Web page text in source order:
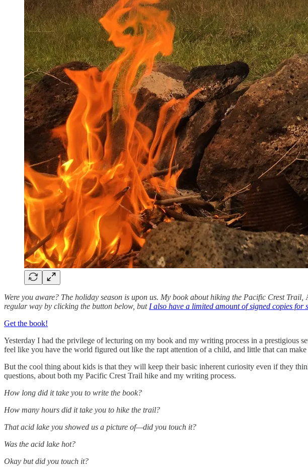
Were you aware? The holiday season is upon us. My book about hiking the Pacific Crest Trail,
regular way by clicking the button below, but I also have a limited amount of signed copies for
Get the book!
Yesterday I had the privilege of lecturing on my book and my writing process in a prestigious
feel like you have the world figured out like the rapt attention of a child, and little that can
But the cool thing about kids is that they will keep their basic inherent curiosity even if they
questions, about both my Pacific Crest Trail hike and my writing process.
How long did it take you to write the book?
How many hours did it take you to hike the trail?
That acid lake you showed us a picture of—did you touch it?
Was the acid lake hot?
Okay but did you touch it?